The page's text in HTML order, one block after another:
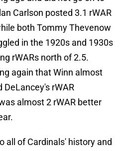
Carlson posted 3.1 rWAR
both Tommy Thevenow
in the 1920s and 1930s
rWARs north of 2.5.
again that Winn almost
rWAR
almost 2 rWAR better
all of Cardinals' history and